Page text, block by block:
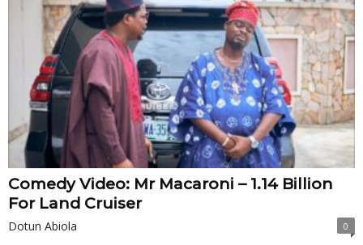
Comedy Video: Mr Macaroni – 1.14 Billion
For Land Cruiser
Dotun Abiola 0